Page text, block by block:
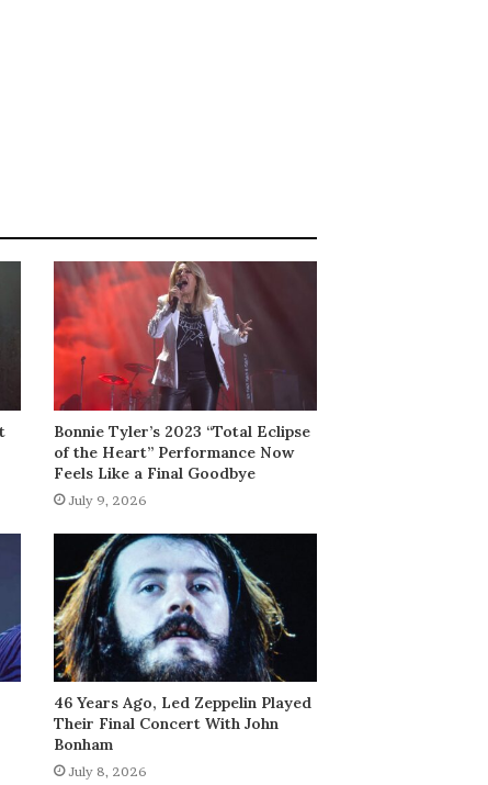
Bonnie Tyler’s 2023 “Total Eclipse
of the Heart” Performance Now
Feels Like a Final Goodbye
July 9, 2026
46 Years Ago, Led Zeppelin Played
Their Final Concert With John
Bonham
July 8, 2026